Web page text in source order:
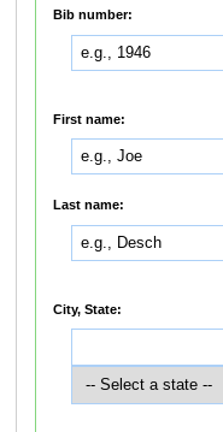
Bib number:
First name:
Last name:
City, State: